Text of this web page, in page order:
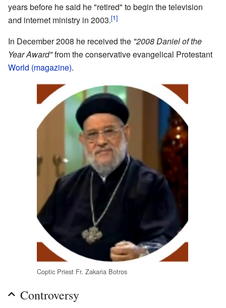
years before he said he "retired" to begin the television
and internet ministry in 2003.[1]
In December 2008 he received the "2008 Daniel of the
Year Award"from the conservative evangelical Protestant
World (magazine).
Coptic Priest Fr. Zakaria Botros
Controversy